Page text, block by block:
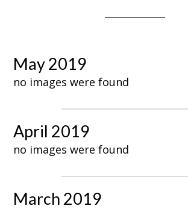
May 2019
no images were found
April 2019
no images were found
March 2019